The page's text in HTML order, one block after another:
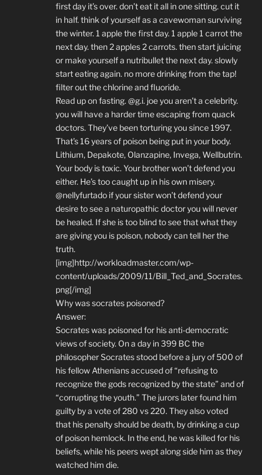
first day it’s over. don’t eat it all in one sitting. cut it
in half. think of yourself as a cavewoman surviving
the winter. 1 apple the first day. 1 apple 1 carrot the
next day. then 2 apples 2 carrots. then start juicing
or make yourself a nutribullet the next day. slowly
start eating again. no more drinking from the tap!
filter out the chlorine and fluoride.
Read up on fasting. @g.i. joe you aren’t a celebrity.
you will have a harder time escaping from quack
doctors. They’ve been torturing you since 1997.
That’s 16 years of poison being put in your body.
Lithium, Depakote, Olanzapine, Invega, Wellbutrin.
Your body is toxic. Your brother won’t defend you
either. He’s too caught up in his own misery.
@nellyfurtado if your sister won’t defend your
desire to see a naturopathic doctor you will never
be healed. If she is too blind to see that what they
are giving you is poison, nobody can tell her the
truth.
[img]http://workloadmaster.com/wp-
content/uploads/2009/11/Bill_Ted_and_Socrates.
png[/img]
Why was socrates poisoned?
Answer:
Socrates was poisoned for his anti-democratic
views of society. On a day in 399 BC the
philosopher Socrates stood before a jury of 500 of
his fellow Athenians accused of “refusing to
recognize the gods recognized by the state” and of
“corrupting the youth.” The jurors later found him
guilty by a vote of 280 vs 220. They also voted
that his penalty should be death, by drinking a cup
of poison hemlock. In the end, he was killed for his
beliefs, while his peers wept along side him as they
watched him die.